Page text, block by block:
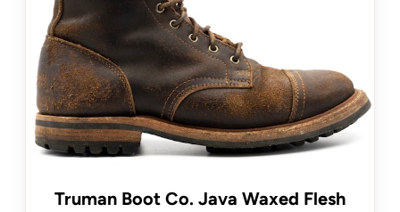
Truman Boot Co. Java Waxed Flesh